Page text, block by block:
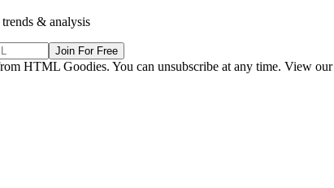
& analysis
Join For Free
HTML Goodies. You can unsubscribe at any time. View our